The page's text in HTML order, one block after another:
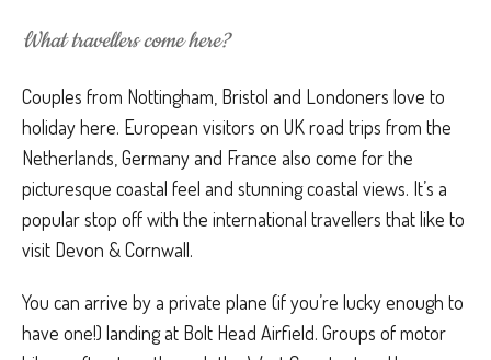
What travellers come here?
Couples from Nottingham, Bristol and Londoners love to
holiday here. European visitors on UK road trips from the
Netherlands, Germany and France also come for the
picturesque coastal feel and stunning coastal views. It’s a
popular stop off with the international travellers that like to
visit Devon & Cornwall.
You can arrive by a private plane (if you’re lucky enough to
have one!) landing at Bolt Head Airfield. Groups of motor